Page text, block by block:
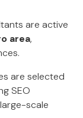
are active
area,
are selected
SEO
scale